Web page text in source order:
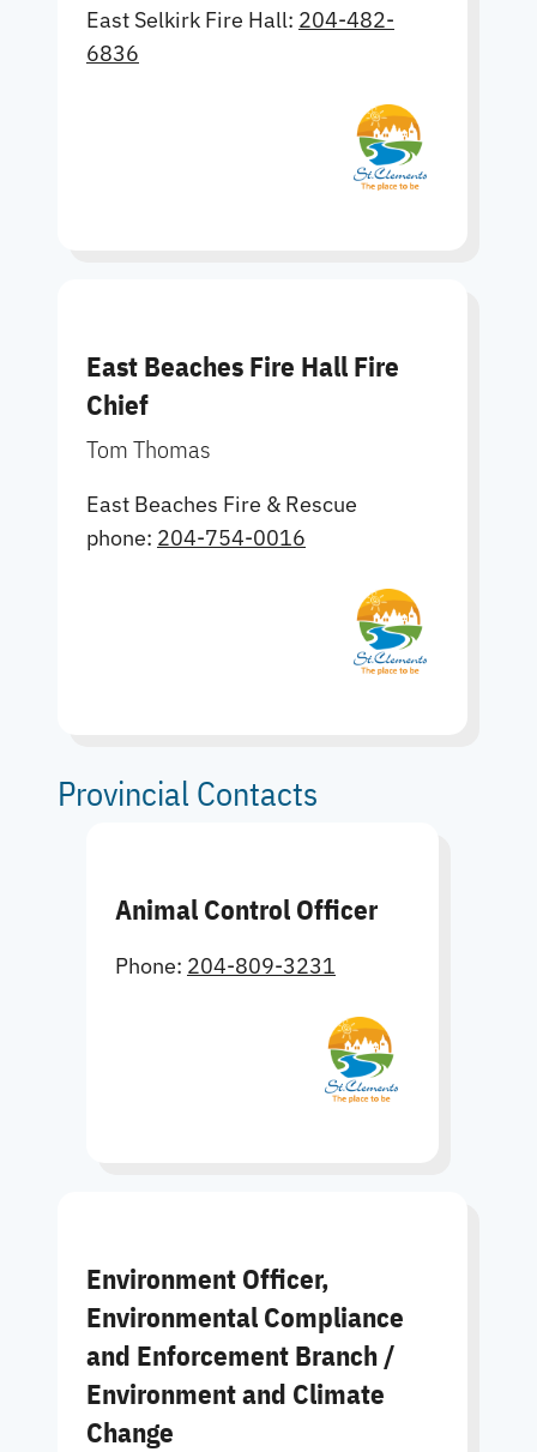
East Selkirk Fire Hall: 204-482-
6836
East Beaches Fire Hall Fire
Chief
Tom Thomas
East Beaches Fire & Rescue
phone: 204-754-0016
Provincial Contacts
Animal Control Officer
Phone: 204-809-3231
Environment Officer,
Environmental Compliance
and Enforcement Branch /
Environment and Climate
Change